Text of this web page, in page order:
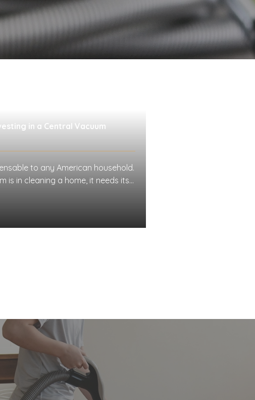
in a Central Vacuum
to any American household.
is in cleaning a home, it needs its
you used to lug around and